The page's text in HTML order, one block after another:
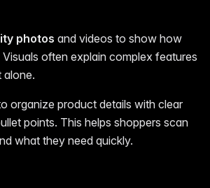
photos and videos to show how
often explain complex features
alone.
organize product details with clear
points. This helps shoppers scan
what they need quickly.